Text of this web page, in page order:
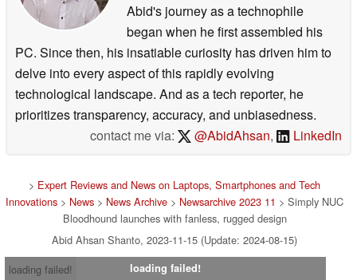
Abid's journey as a technophile
began when he first assembled his
PC. Since then, his insatiable curiosity has driven him to
delve into every aspect of this rapidly evolving
technological landscape. And as a tech reporter, he
prioritizes transparency, accuracy, and unbiasedness.
contact me via:
@AbidAhsan, LinkedIn
> Expert Reviews and News on Laptops, Smartphones and Tech
Innovations > News > News Archive > Newsarchive 2023 11 > Simply NUC
Bloodhound launches with fanless, rugged design
Abid Ahsan Shanto, 2023-11-15 (Update: 2024-08-15)
loading failed!
loading failed!